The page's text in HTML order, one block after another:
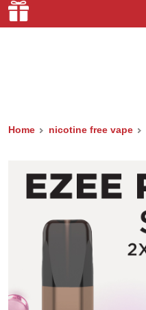
Home nicotine free vape